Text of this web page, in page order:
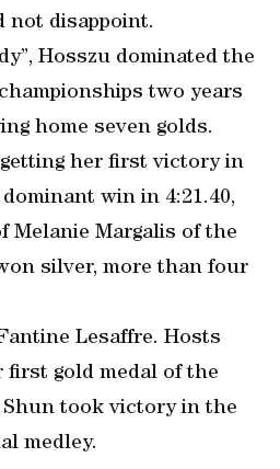
not disappoint.
Hosszu dominated the
two years
home seven golds.
her first victory in
win in 4:21.40,
Melanie Margalis of the
silver, more than four
Lesaffre. Hosts
gold medal of the
Shun took victory in the
medley.